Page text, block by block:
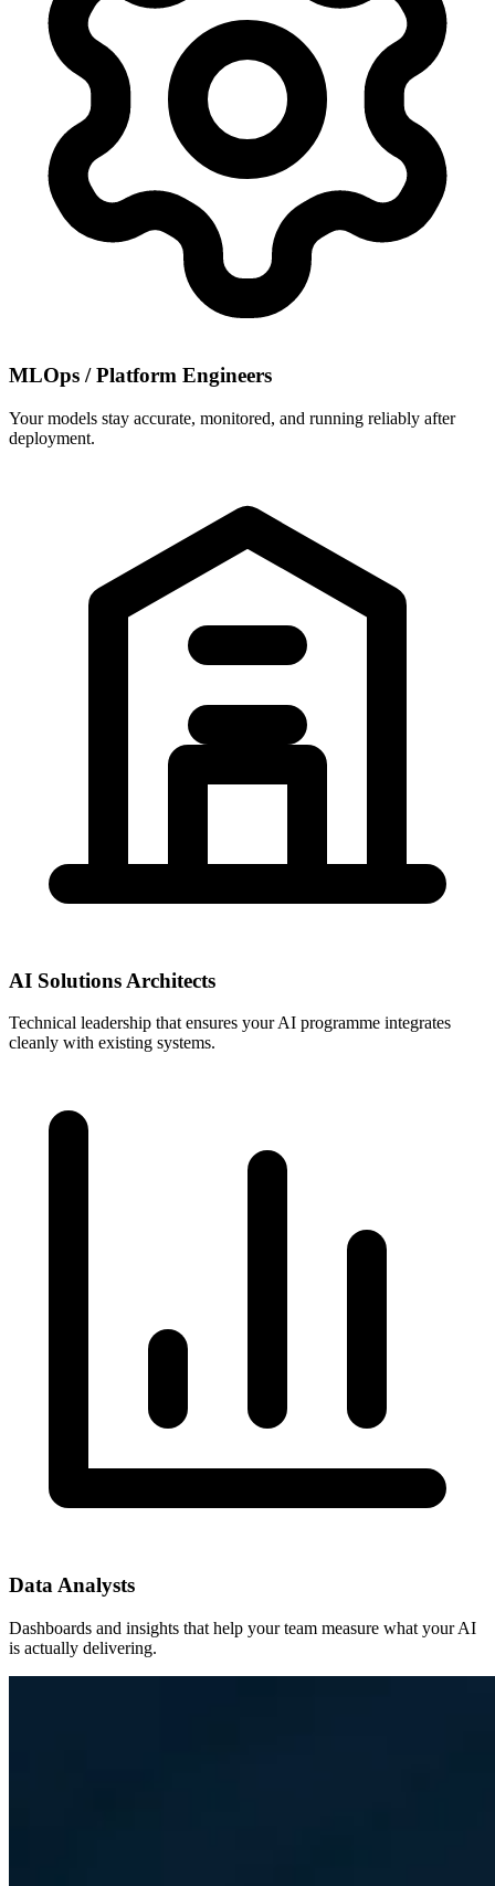
MLOps / Platform Engineers
Your models stay accurate, monitored, and running reliably after
deployment.
AI Solutions Architects
Technical leadership that ensures your AI programme integrates
cleanly with existing systems.
Data Analysts
Dashboards and insights that help your team measure what your AI
is actually delivering.